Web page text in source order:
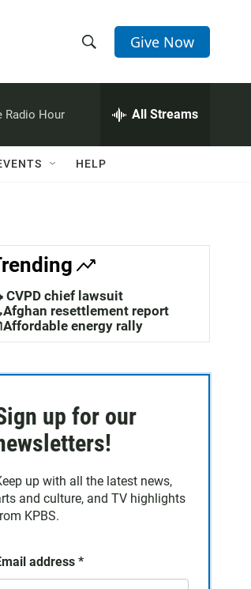
h
w
a
c
h
e
h
Q
Give Now
Radio Hour All Streams
HELP
CVPD chief lawsuit
resettlement report
energy rally
up for our
up with all the latest news,
and culture, and TV highlights
KPBS.
address *